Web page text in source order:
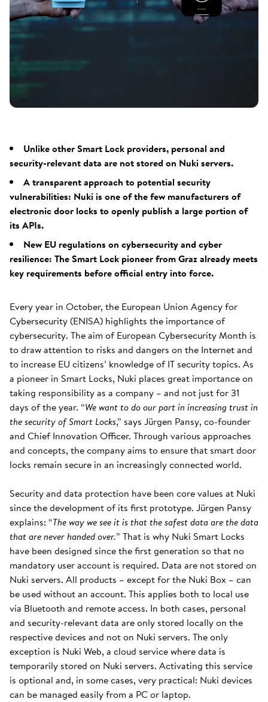
Unlike other Smart Lock providers, personal and
security-relevant data are not stored on Nuki servers.
A transparent approach to potential security
vulnerabilities: Nuki is one of the few manufacturers of
electronic door locks to openly publish a large portion of
its APIs.
New EU regulations on cybersecurity and cyber
resilience: The Smart Lock pioneer from Graz already meets
key requirements before official entry into force.
Every year in October, the European Union Agency for
Cybersecurity (ENISA) highlights the importance of
cybersecurity. The aim of European Cybersecurity Month is
to draw attention to risks and dangers on the Internet and
to increase EU citizens’ knowledge of IT security topics. As
a pioneer in Smart Locks, Nuki places great importance on
taking responsibility as a company – and not just for 31
days of the year. “We want to do our part in increasing trust in
the security of Smart Locks,” says Jürgen Pansy, co-founder
and Chief Innovation Officer. Through various approaches
and concepts, the company aims to ensure that smart door
locks remain secure in an increasingly connected world.
Security and data protection have been core values at Nuki
since the development of its first prototype. Jürgen Pansy
explains: “The way we see it is that the safest data are the data
that are never handed over.” That is why Nuki Smart Locks
have been designed since the first generation so that no
mandatory user account is required. Data are not stored on
Nuki servers. All products – except for the Nuki Box – can
be used without an account. This applies both to local use
via Bluetooth and remote access. In both cases, personal
and security-relevant data are only stored locally on the
respective devices and not on Nuki servers. The only
exception is Nuki Web, a cloud service where data is
temporarily stored on Nuki servers. Activating this service
is optional and, in some cases, very practical: Nuki devices
can be managed easily from a PC or laptop.